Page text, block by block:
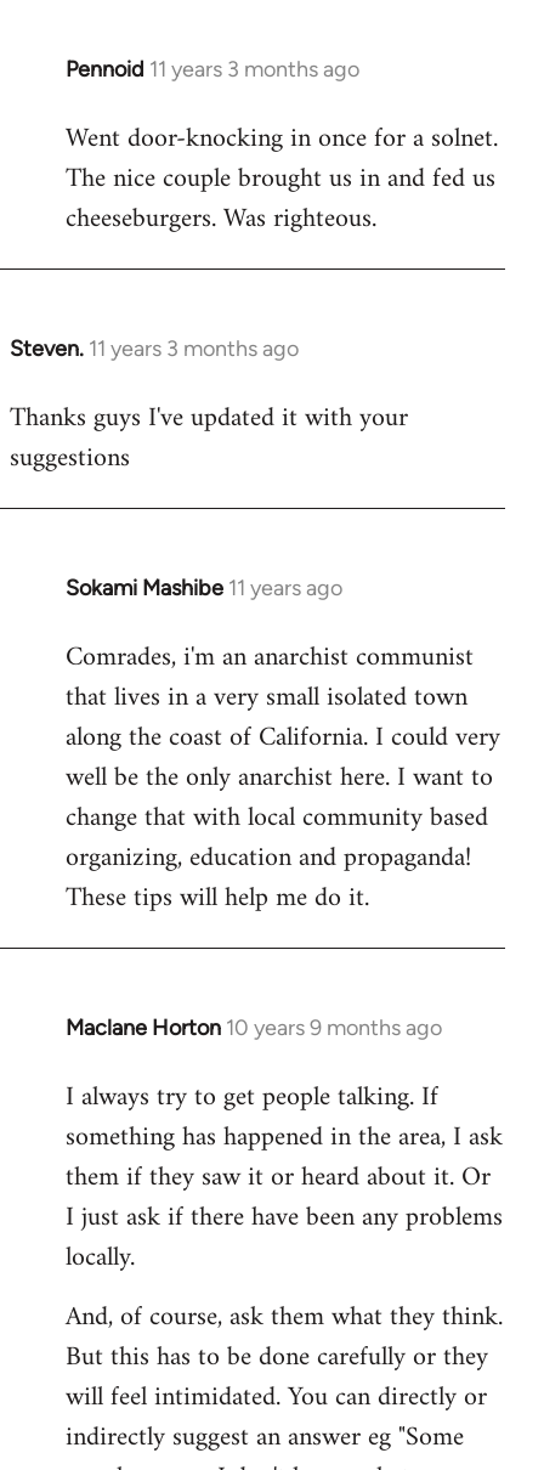
Pennoid 11 years 3 months ago
In
to
Welcome
libcom.org
Went door-knocking in once for a solnet.
The nice couple brought us in and fed us
cheeseburgers. Was righteous.
Steven. 11 years 3 months ago
In
to
Welcome
libcom.org
Thanks guys I've updated it with your
suggestions
Sokami Mashibe 11 years ago
In
to
Welcome
libcom.org
Comrades, i'm an anarchist communist
that lives in a very small isolated town
along the coast of California. I could very
well be the only anarchist here. I want to
change that with local community based
organizing, education and propaganda!
These tips will help me do it.
Maclane Horton 10 years 9 months ago
In
to
Welcome
libcom.org
I always try to get people talking. If
something has happened in the area, I ask
them if they saw it or heard about it. Or
I just ask if there have been any problems
locally.
And, of course, ask them what they think.
But this has to be done carefully or they
will feel intimidated. You can directly or
indirectly suggest an answer eg "Some